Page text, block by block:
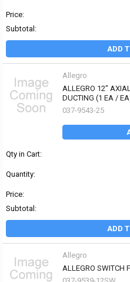
Price:
Subtotal:
ADD
Allegro
ALLEGRO 12"
DUCTING (1 EA /
037-9543-25
Qty in Cart:
Quantity:
Price:
Subtotal:
ADD
Allegro
ALLEGRO SWITCH